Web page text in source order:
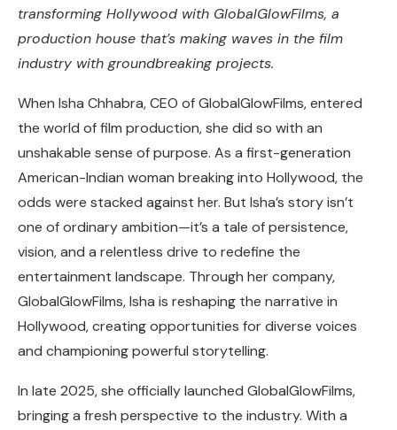
transforming Hollywood with GlobalGlowFilms, a
production house that’s making waves in the film
industry with groundbreaking projects.
When Isha Chhabra, CEO of GlobalGlowFilms, entered
the world of film production, she did so with an
unshakable sense of purpose. As a first-generation
American-Indian woman breaking into Hollywood, the
odds were stacked against her. But Isha’s story isn’t
one of ordinary ambition—it’s a tale of persistence,
vision, and a relentless drive to redefine the
entertainment landscape. Through her company,
GlobalGlowFilms, Isha is reshaping the narrative in
Hollywood, creating opportunities for diverse voices
and championing powerful storytelling.
In late 2025, she officially launched GlobalGlowFilms,
bringing a fresh perspective to the industry. With a